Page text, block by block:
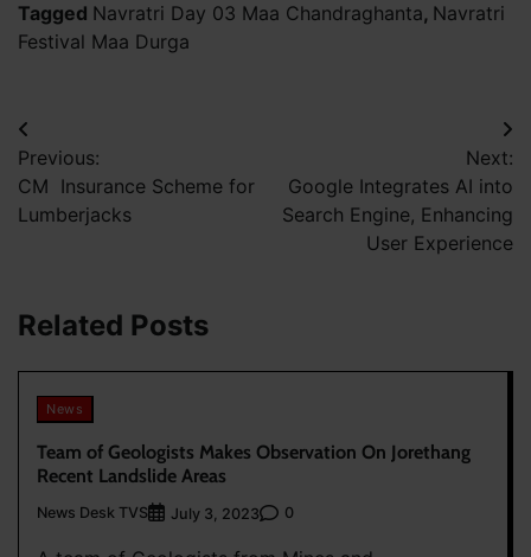
Tagged Navratri Day 03 Maa Chandraghanta, Navratri
Festival Maa Durga
Post
navigation
Previous:
CM Insurance Scheme for
Lumberjacks
Next:
Google Integrates AI into
Search Engine, Enhancing
User Experience
Related Posts
News
Team of Geologists Makes Observation On Jorethang
Recent Landslide Areas
News Desk TVS July 3, 2023 0